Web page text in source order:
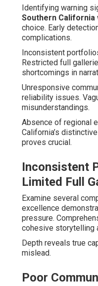
Identifying warning
Southern California
choice. Early
complications.
Inconsistent
Restricted full
shortcomings in
Unresponsive
reliability issues.
misunderstandings.
Absence of regional
California’s
proves crucial.
Inconsistent
Limited Full
Examine several
excellence
pressure.
cohesive storytelling
Depth reveals true
mislead.
Poor